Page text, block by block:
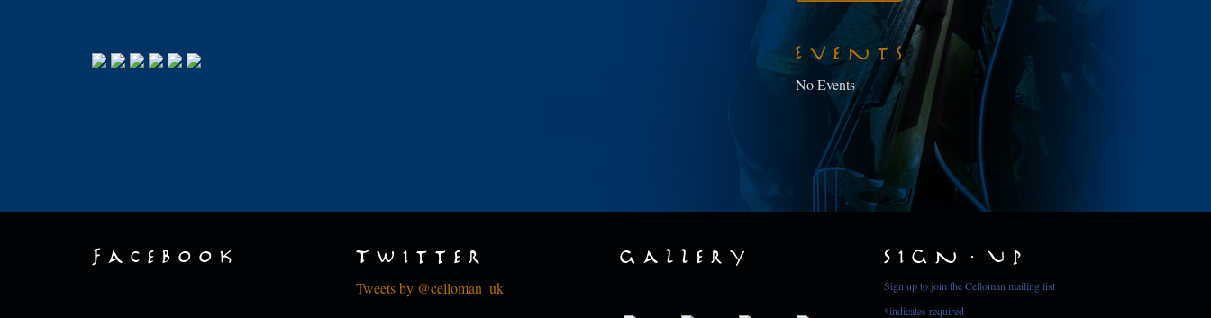
Events
No Events
Facebook Twitter
Tweets by @celloman_uk
Gallery Sign Up
Sign up to join the Celloman mailing list
*indicates required